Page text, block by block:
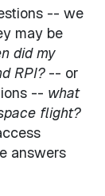
-- we
may be
did my
RPI?-- or
-- what
flight?
answers